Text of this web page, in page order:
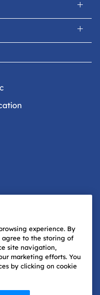
experience. By
agree to the storing of
site navigation,
marketing efforts. You
by clicking on cookie